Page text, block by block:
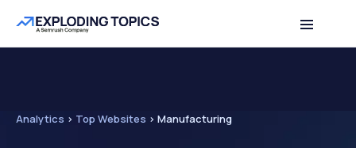
Analytics > Top Websites > Manufacturing